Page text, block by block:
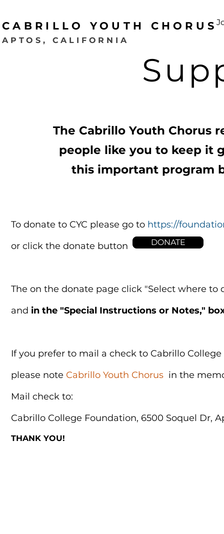
CABRILLO YOUTH CHORUS
APTOS, CALIFORNIA
To donate to CYC please go to https://
or click the donate button
The on the donate page click "Select where to
and in the "Special Instructions or Notes,"
If you prefer to mail a check to Cabrillo
please note Cabrillo Youth Chorus in the
Mail check to:
Cabrillo College Foundation, 6500 Soquel Dr,
THANK YOU!
DONATE
The Cabrillo Youth Chorus
people like you to keep it
this important program